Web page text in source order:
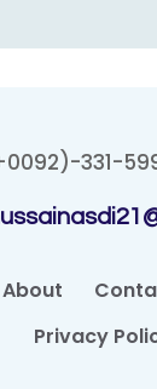
331-
About
Privacy